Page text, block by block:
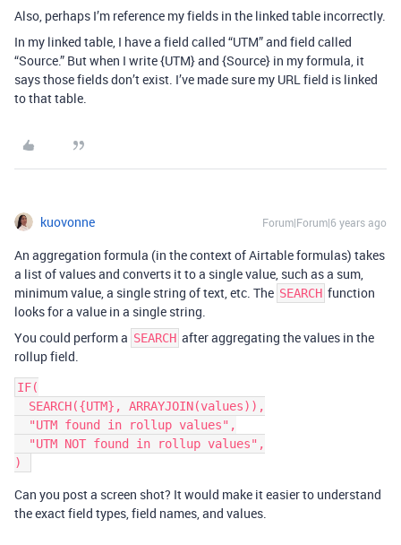
Also, perhaps I’m reference my fields in the linked table incorrectly.
In my linked table, I have a field called “UTM” and field called
“Source.” But when I write {UTM} and {Source} in my formula, it
says those fields don’t exist. I’ve made sure my URL field is linked
to that table.
kuovonne Forum|Forum|6 years ago
An aggregation formula (in the context of Airtable formulas) takes
a list of values and converts it to a single value, such as a sum,
minimum value, a single string of text, etc. The SEARCH function
looks for a value in a single string.
You could perform a SEARCH after aggregating the values in the
rollup field.
IF(
Can you post a screen shot? It would make it easier to understand
the exact field types, field names, and values.